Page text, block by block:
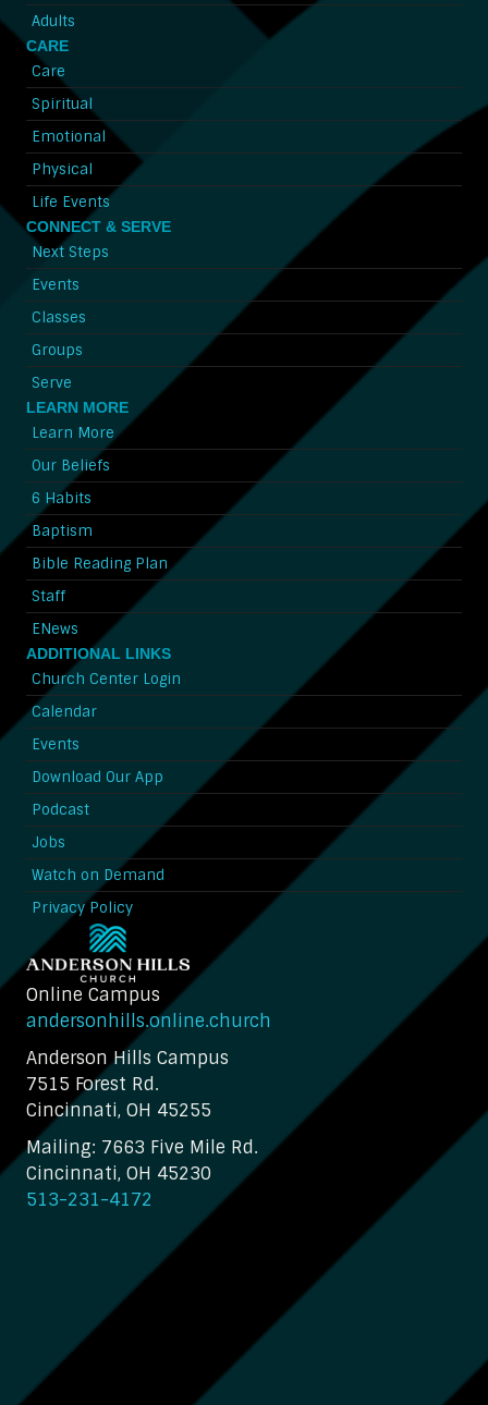
Adults
CARE
Care
Spiritual
Emotional
Physical
Life Events
CONNECT & SERVE
Next Steps
Events
Classes
Groups
Serve
LEARN MORE
Learn More
Our Beliefs
6 Habits
Baptism
Bible Reading Plan
Staff
ENews
ADDITIONAL LINKS
Church Center Login
Calendar
Events
Download Our App
Podcast
Jobs
Watch on Demand
Privacy Policy
Online Campus
andersonhills.online.church
Anderson Hills Campus
7515 Forest Rd.
Cincinnati, OH 45255
Mailing: 7663 Five Mile Rd.
Cincinnati, OH 45230
513-231-4172